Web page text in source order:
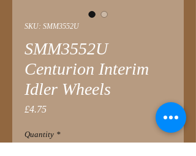
SKU: SMM3552U
SMM3552U
Centurion Interim
Idler Wheels
£4.75Price
Quantity *